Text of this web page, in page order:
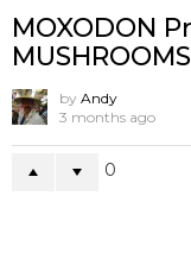
MOXODON
by Andy
3 months ago
0